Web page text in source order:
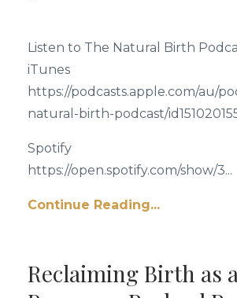
Listen to The Natural Birth
iTunes
https://podcasts.apple.com/au/
natural-birth-podcast/
Spotify
https://open.spotify.com/show/3...
Continue Reading...
Reclaiming Birth as